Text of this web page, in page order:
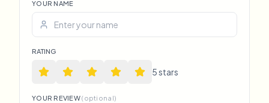
YOUR NAME
RATING
5stars
YOUR REVIEW(optional)